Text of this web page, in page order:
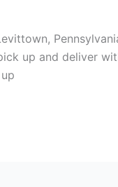
up and deliver